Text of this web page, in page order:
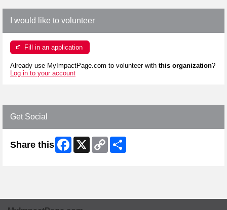
I would like to volunteer
Fill in an application
Already use MyImpactPage.com to volunteer with this organization?
Log in to your account
Get Social
Share this Facebook
X
Copy
Link